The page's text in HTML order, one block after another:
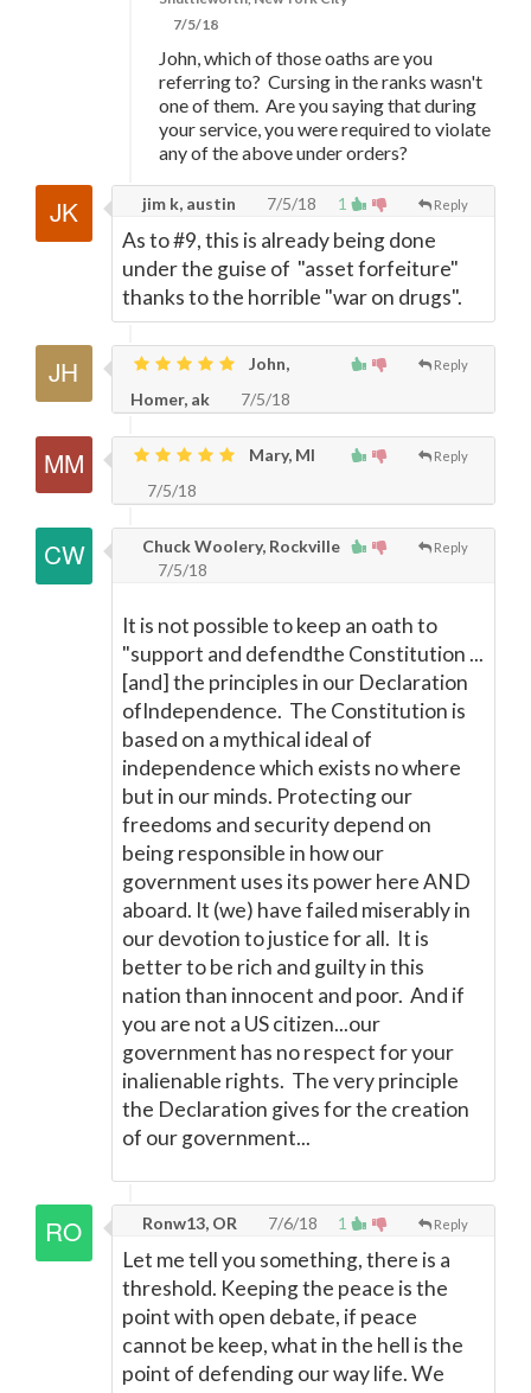
7/5/18
John, which of those oaths are you
referring to? Cursing in the ranks wasn't
one of them. Are you saying that during
your service, you were required to violate
any of the above under orders?
1 Reply
jim k, austin 7/5/18
As to #9, this is already being done
under the guise of "asset forfeiture"
thanks to the horrible "war on drugs".
Reply
John,
Homer, ak
7/5/18
Reply
Mary, MI
7/5/18
Reply
Chuck Woolery, Rockville
7/5/18
It is not possible to keep an oath to
"support and defendthe Constitution ...
[and] the principles in our Declaration
ofIndependence. The Constitution is
based on a mythical ideal of
independence which exists no where
but in our minds. Protecting our
freedoms and security depend on
being responsible in how our
government uses its power here AND
aboard. It (we) have failed miserably in
our devotion to justice for all. It is
better to be rich and guilty in this
nation than innocent and poor. And if
you are not a US citizen...our
government has no respect for your
inalienable rights. The very principle
the Declaration gives for the creation
of our government...
1 Reply
Ronw13, OR 7/6/18
Let me tell you something, there is a
threshold. Keeping the peace is the
point with open debate, if peace
cannot be keep, what in the hell is the
point of defending our way life. We